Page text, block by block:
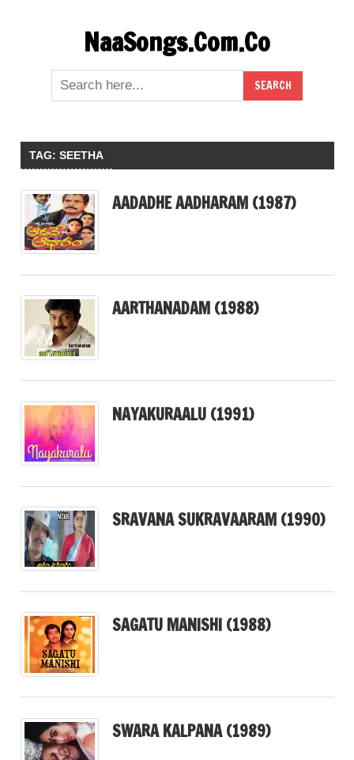
NaaSongs.Com.Co
TAG: SEETHA
AADADHE AADHARAM (1987)
AARTHANADAM (1988)
NAYAKURAALU (1991)
SRAVANA SUKRAVAARAM (1990)
SAGATU MANISHI (1988)
SWARA KALPANA (1989)